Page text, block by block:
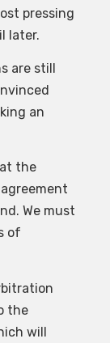
pressing
later.
are still
an
the
We must
of
the
will